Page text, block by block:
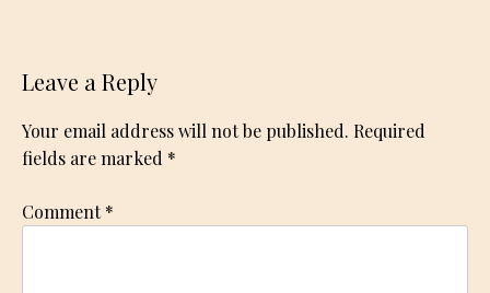
Leave a Reply
Your email address will not be published. Required
fields are marked *
Comment*